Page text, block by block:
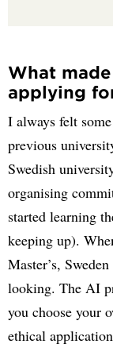
What
applying
I always felt
previous
Swedish
organising
started learning
keeping up).
Master’s,
looking. The AI
you choose your
ethical